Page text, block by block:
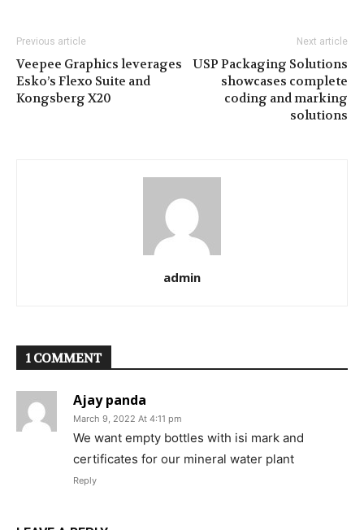
Previous article
Veepee Graphics leverages
Esko’s Flexo Suite and
Kongsberg X20
Next article
USP Packaging Solutions
showcases complete
coding and marking
solutions
admin
1 COMMENT
Ajay panda
March 9, 2022 At 4:11 pm
We want empty bottles with isi mark and
certificates for our mineral water plant
Reply